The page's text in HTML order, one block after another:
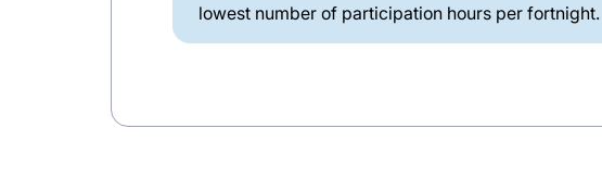
lowest number of participation hours per fortnight.